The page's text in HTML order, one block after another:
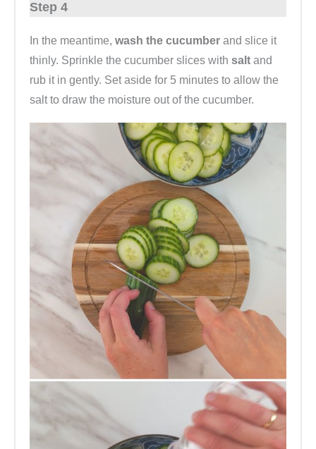
Step 4
In the meantime, wash the cucumber and slice it
thinly. Sprinkle the cucumber slices with salt and
rub it in gently. Set aside for 5 minutes to allow the
salt to draw the moisture out of the cucumber.